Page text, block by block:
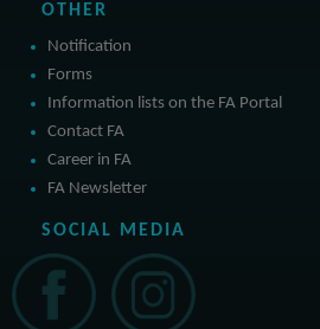
OTHER
Notification
Forms
Information lists on the FA Portal
Contact FA
Career in FA
FA Newsletter
SOCIAL MEDIA